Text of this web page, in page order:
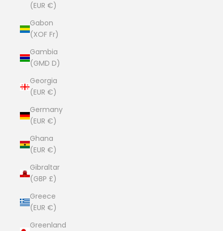
(EUR €)
Gabon
(XOF Fr)
Gambia
(GMD D)
Georgia
(EUR €)
Germany
(EUR €)
Ghana
(EUR €)
Gibraltar
(GBP £)
Greece
(EUR €)
Greenland